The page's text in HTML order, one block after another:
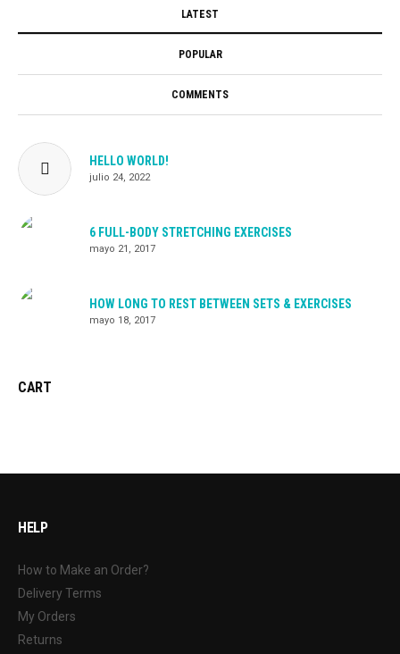
LATEST
POPULAR
COMMENTS
HELLO WORLD!
julio 24, 2022
6 FULL-BODY STRETCHING EXERCISES
mayo 21, 2017
HOW LONG TO REST BETWEEN SETS & EXERCISES
mayo 18, 2017
CART
HELP
How to Make an Order?
Delivery Terms
My Orders
Returns